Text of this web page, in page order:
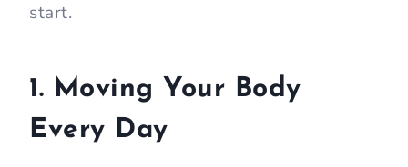
start.
1. Moving Your Body
Every Day